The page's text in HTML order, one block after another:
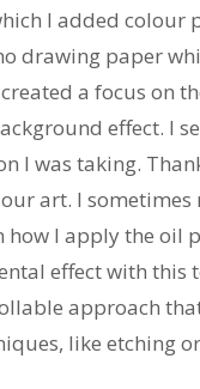
I added colour
drawing paper
a focus on
effect. I
I was taking.
art. I
how I apply the oil
effect with
approach
like etching